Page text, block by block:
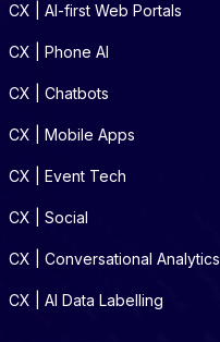
CX | AI-first Web Portals
CX | Phone AI
CX | Chatbots
CX | Mobile Apps
CX | Event Tech
CX | Social
CX | Conversational Analytics
CX | AI Data Labelling